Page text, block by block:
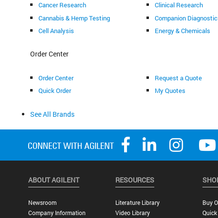
Cancer Research
Cannabis & Hemp Testing
Cell Analysis
Clinical Research
Companion
Energy & Chemicals
Order Center
Order Center
Quick Order
Request a Quote
My Quotes
See All Brands
ABOUT AGILENT
Newsroom
Company Information
RESOURCES
Literature Library
Video Library
Buy